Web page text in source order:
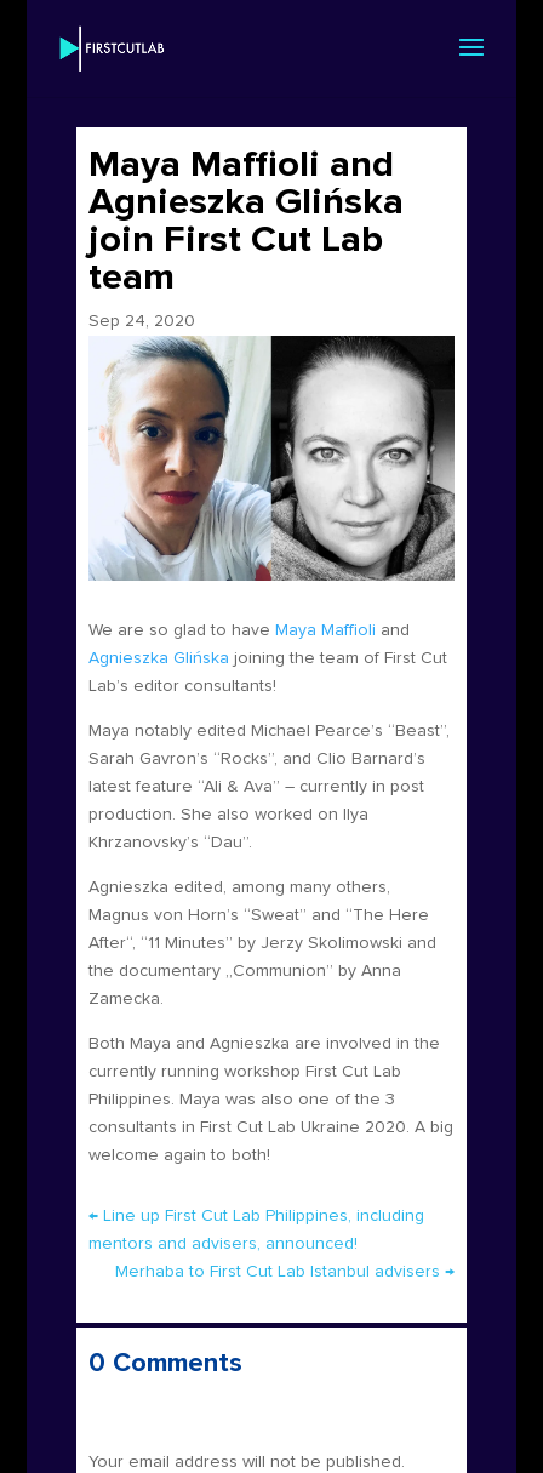
Maya Maffioli and
Agnieszka Glińska
join First Cut Lab
team
Sep 24, 2020
We are so glad to have Maya Maffioli and
Agnieszka Glińska joining the team of First Cut
Lab’s editor consultants!
Maya notably edited Michael Pearce’s “Beast”,
Sarah Gavron’s “Rocks”, and Clio Barnard’s
latest feature “Ali & Ava” – currently in post
production. She also worked on Ilya
Khrzanovsky’s “Dau”.
Agnieszka edited, among many others,
Magnus von Horn’s “Sweat” and “The Here
After“, “11 Minutes” by Jerzy Skolimowski and
the documentary „Communion” by Anna
Zamecka.
Both Maya and Agnieszka are involved in the
currently running workshop First Cut Lab
Philippines. Maya was also one of the 3
consultants in First Cut Lab Ukraine 2020. A big
welcome again to both!
← Line up First Cut Lab Philippines, including
mentors and advisers, announced!
Merhaba to First Cut Lab Istanbul advisers →
0 Comments
Your email address will not be published.